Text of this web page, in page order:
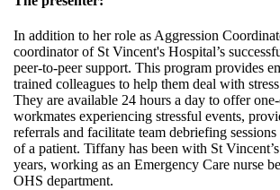
In addition to her role as Aggression
coordinator of St Vincent's Hospital’s
peer-to-peer support. This program provides
trained colleagues to help them deal with
They are available 24 hours a day to offer
workmates experiencing stressful events,
referrals and facilitate team debriefing
of a patient. Tiffany has been with St
years, working as an Emergency Care nurse
OHS department.